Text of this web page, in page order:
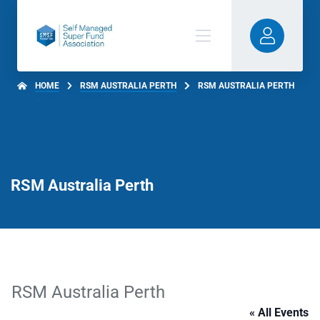
HOME RSM AUSTRALIA PERTH RSM AUSTRALIA PERTH
RSM Australia Perth
RSM Australia Perth
« All Events